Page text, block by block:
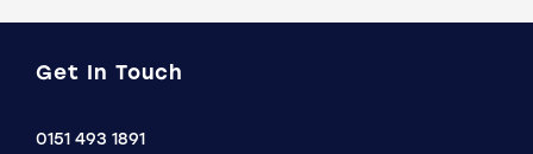
Get In Touch
0151 493 1891Click